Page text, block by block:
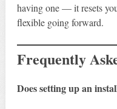
having one — it resets
flexible going forward.
Frequently
Does setting up an